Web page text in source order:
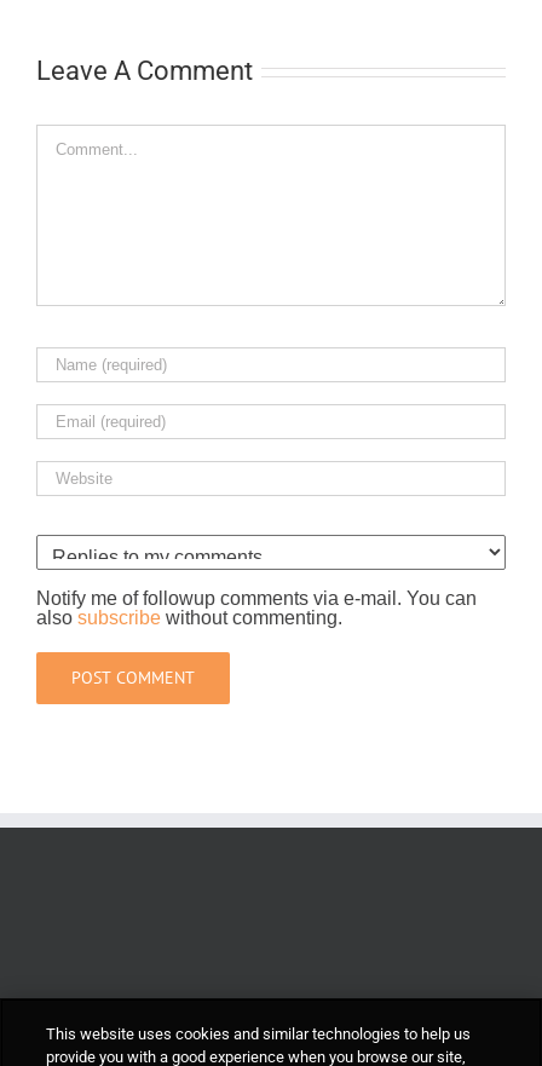
Leave A Comment
Comment
Notify me of followup comments via e-mail. You can
also subscribe without commenting.
This website uses cookies and similar technologies to help us
provide you with a good experience when you browse our site,